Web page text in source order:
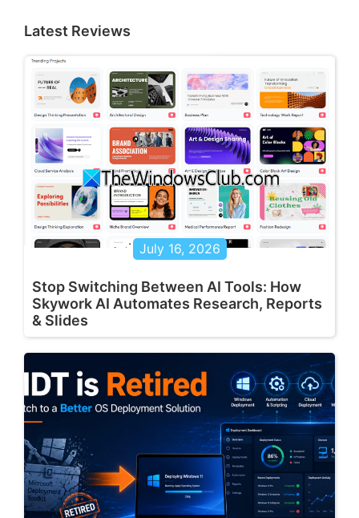
Latest Reviews
July 16, 2026
Stop Switching Between AI Tools: How
Skywork AI Automates Research, Reports
& Slides